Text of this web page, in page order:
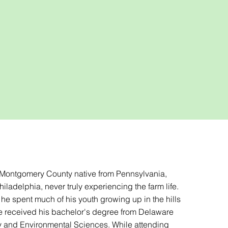
County native from Pennsylvania,
never truly experiencing the farm life.
spent much of his youth growing up in the hills
received his bachelor's degree from Delaware
Environmental Sciences. While attending